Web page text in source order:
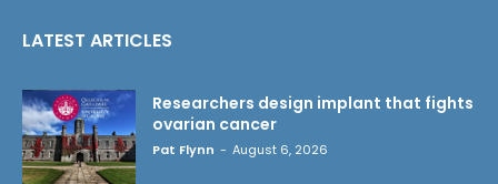
LATEST ARTICLES
Researchers design implant that fights
ovarian cancer
Pat Flynn - August 6, 2026